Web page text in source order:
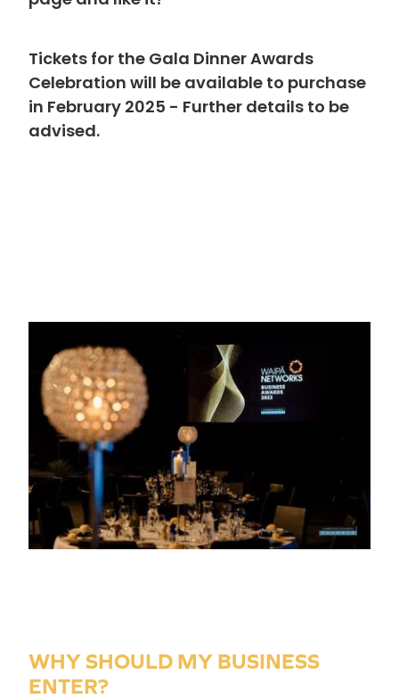
Tickets for the Gala Dinner Awards
Celebration will be available to purchase
in February 2025 - Further details to be
advised.
WHY SHOULD MY BUSINESS
ENTER?